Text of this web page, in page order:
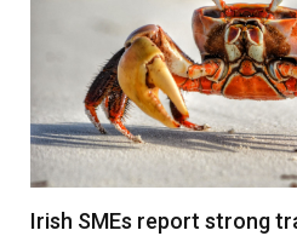
Irish SMEs report strong